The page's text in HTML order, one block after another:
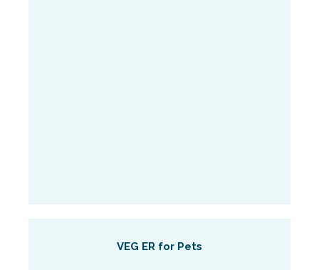
VEG ER for Pets